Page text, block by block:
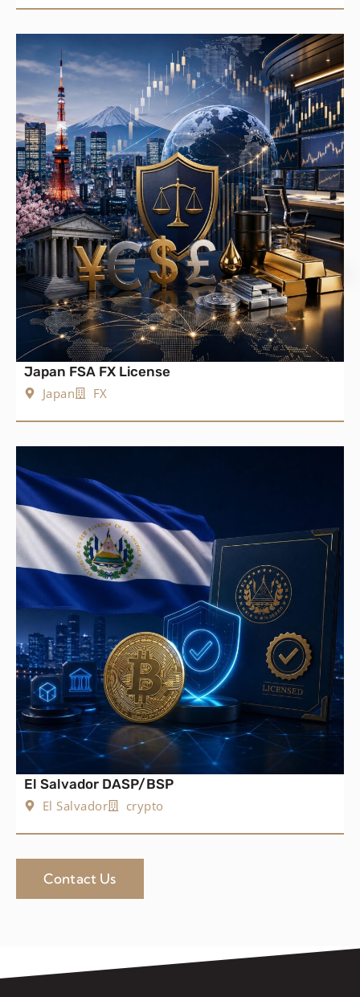
Japan FSA FX License
Japan
FX
El Salvador DASP/BSP
El Salvador
crypto
Contact Us